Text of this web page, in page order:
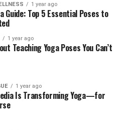
1 year ago
Guide: Top 5 Essential Poses to
1 year ago
Teaching Yoga Poses You Can’t
1 year ago
Is Transforming Yoga—for